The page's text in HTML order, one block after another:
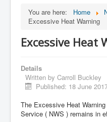
You are here: Home
Excessive Heat Warning
Excessive Heat
Details
Written by Carroll Buckley
Published: 18 June
The Excessive Heat
Service ( NWS ) remains in